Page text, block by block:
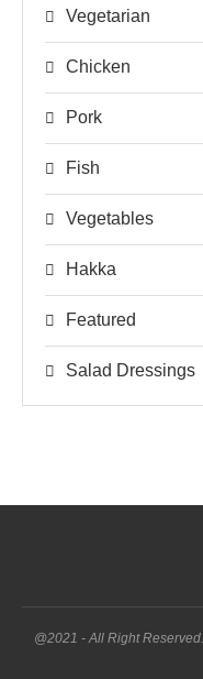
Vegetarian
Chicken
Pork
Fish
Vegetables
Hakka
Featured
Salad Dressings
@2021 - All Right